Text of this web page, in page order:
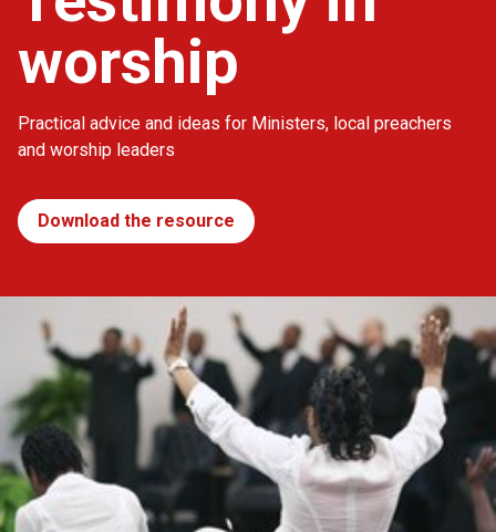
worship
Practical advice and ideas for Ministers, local preachers
and worship leaders
Download the resource